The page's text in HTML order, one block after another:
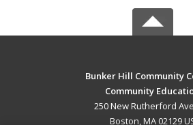
Bunker Hill Community
Community
250 New Rutherford
Boston, MA 02129